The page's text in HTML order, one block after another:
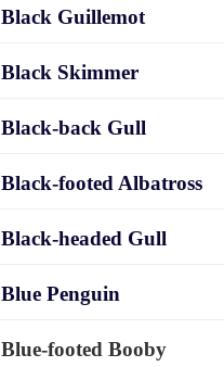
Black Guillemot
Black Skimmer
Black-back Gull
Black-footed Albatross
Black-headed Gull
Blue Penguin
Blue-footed Booby